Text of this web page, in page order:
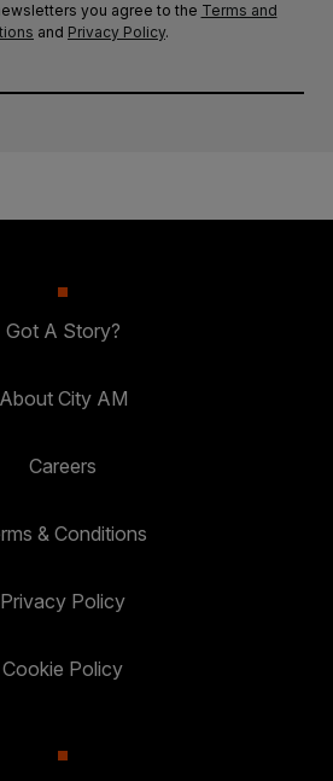
you agree to the Terms and
and Privacy Policy.
Got A Story?
About City AM
Careers
& Conditions
Privacy Policy
Cookie Policy